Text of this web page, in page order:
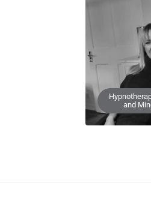
and